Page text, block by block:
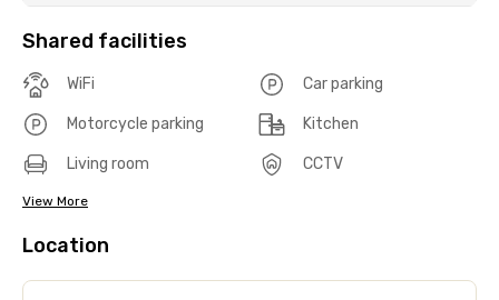
Shared facilities
WiFi Car parking
Motorcycle parking Kitchen
Living room CCTV
View More
Location